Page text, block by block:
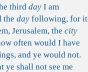
third day I am
the day following, for it
Jerusalem, the city
often would I have
and ye would not.
ye shall not see me